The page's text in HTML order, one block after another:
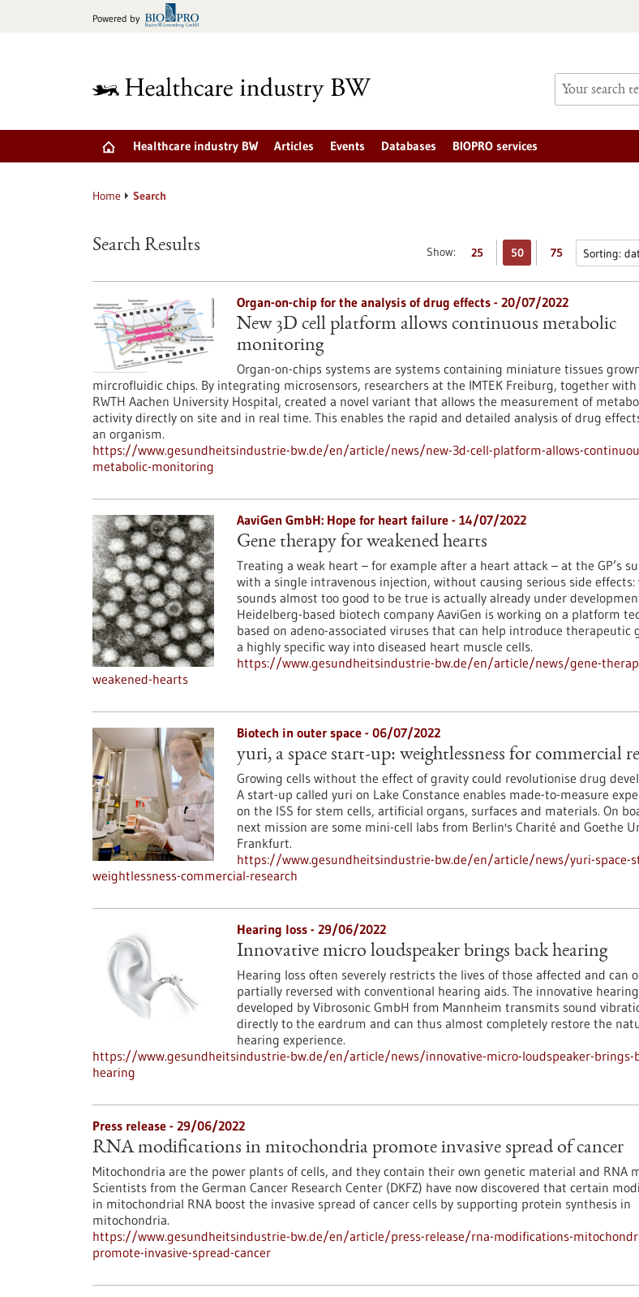
Powered by
Healthcare industry BW Articles Events Databases BIOPRO services
Home Search
Show: 25 50 75
Search Results
Organ-on-chip for the analysis of drug effects - 20/07/2022
New 3D cell platform allows continuous metabolic
monitoring
Organ-on-chips systems are systems containing miniature tissues
mircrofluidic chips. By integrating microsensors, researchers at the IMTEK Freiburg, together
RWTH Aachen University Hospital, created a novel variant that allows the measurement of
activity directly on site and in real time. This enables the rapid and detailed analysis of drug
an organism.
https://www.gesundheitsindustrie-bw.de/en/article/news/new-3d-cell-platform-allows-
metabolic-monitoring
AaviGen GmbH: Hope for heart failure - 14/07/2022
Gene therapy for weakened hearts
Treating a weak heart – for example after a heart attack – at the GP’s
with a single intravenous injection, without causing serious side effects:
sounds almost too good to be true is actually already under
Heidelberg-based biotech company AaviGen is working on a platform
based on adeno-associated viruses that can help introduce therapeutic
a highly specific way into diseased heart muscle cells.
https://www.gesundheitsindustrie-bw.de/en/article/news/gene-
weakened-hearts
Biotech in outer space - 06/07/2022
yuri, a space start-up: weightlessness for commercial
Growing cells without the effect of gravity could revolutionise drug
A start-up called yuri on Lake Constance enables made-to-measure
on the ISS for stem cells, artificial organs, surfaces and materials. On
next mission are some mini-cell labs from Berlin's Charité and Goethe
Frankfurt.
https://www.gesundheitsindustrie-bw.de/en/article/news/yuri-space-
weightlessness-commercial-research
Hearing loss - 29/06/2022
Innovative micro loudspeaker brings back hearing
Hearing loss often severely restricts the lives of those affected and can
partially reversed with conventional hearing aids. The innovative
developed by Vibrosonic GmbH from Mannheim transmits sound
directly to the eardrum and can thus almost completely restore the
hearing experience.
https://www.gesundheitsindustrie-bw.de/en/article/news/innovative-micro-loudspeaker-brings-
hearing
Press release - 29/06/2022
RNA modifications in mitochondria promote invasive spread of cancer
Mitochondria are the power plants of cells, and they contain their own genetic material and RNA
Scientists from the German Cancer Research Center (DKFZ) have now discovered that certain
in mitochondrial RNA boost the invasive spread of cancer cells by supporting protein synthesis in
mitochondria.
https://www.gesundheitsindustrie-bw.de/en/article/press-release/rna-modifications-
promote-invasive-spread-cancer